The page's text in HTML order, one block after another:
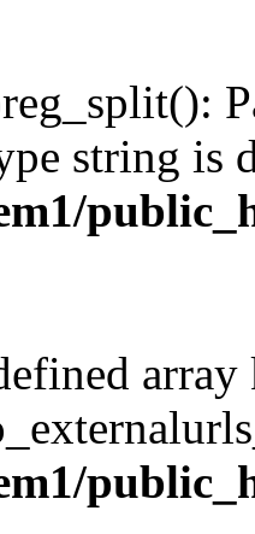
string is
array